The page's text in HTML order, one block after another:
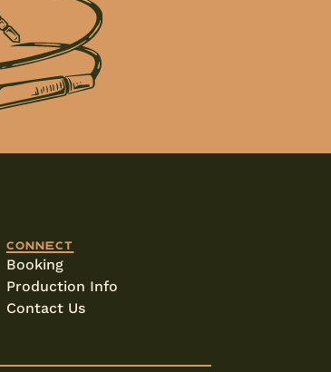
Connect
Booking
Production Info
Contact Us